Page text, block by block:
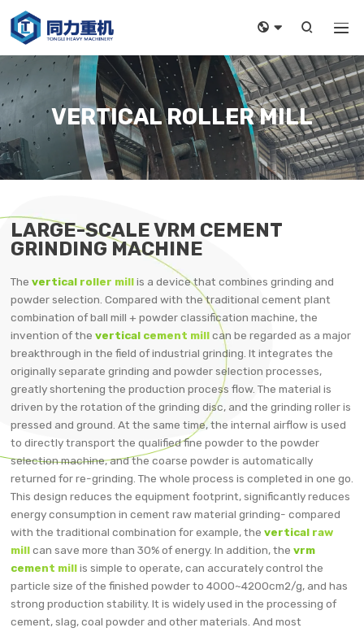
  
VERTICAL ROLLER MILL
LARGE-SCALE VRM CEMENT
GRINDING MACHINE
The vertical roller millis a device that combines grinding and
powder selection. Compared with the traditional cement plant
combination of ball mill + powder classification machine, the
invention of the vertical cement millcan be regarded as a major
breakthrough in the field of industrial grinding. It integrates the
originally separate grinding and powder selection processes,
greatly shortening the production process flow. The material is
driven by the rotation of the grinding disc, and the grinding roller is
pressed and ground. At the same time, the internal airflow is used
to directly transport the qualified fine powder to the powder
selection machine, and the coarse powder is automatically
returned for re-grinding. The whole process is completed in one go.
This design reduces the equipment footprint, significantly reduces
energy consumption in cement raw material grinding- compared
with the traditional combination for example, the vertical raw
millcan save more than 30% of energy. In addition, the vrm
cement millis simple to operate, can accurately control the
particle size of the finished powder to 4000~4200cm2/g, and has
strong production stability. It is widely used in the processing of
cement, slag, coal powder and other materials. And most